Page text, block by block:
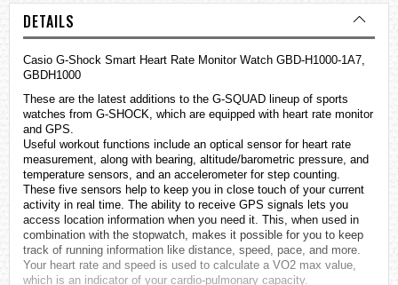
DETAILS
Casio G-Shock Smart Heart Rate Monitor Watch GBD-H1000-1A7,
GBDH1000
These are the latest additions to the G-SQUAD lineup of sports
watches from G-SHOCK, which are equipped with heart rate monitor
and GPS.
Useful workout functions include an optical sensor for heart rate
measurement, along with bearing, altitude/barometric pressure, and
temperature sensors, and an accelerometer for step counting.
These five sensors help to keep you in close touch of your current
activity in real time. The ability to receive GPS signals lets you
access location information when you need it. This, when used in
combination with the stopwatch, makes it possible for you to keep
track of running information like distance, speed, pace, and more.
Your heart rate and speed is used to calculate a VO2 max value,
which is an indicator of your cardio-pulmonary capacity.